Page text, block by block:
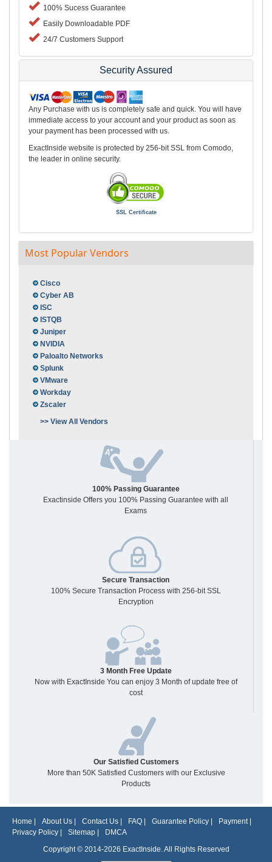
100% Sucess Guarantee
Easily Downloadable PDF
24/7 Customers Support
Security Assured
Any Purchase with us is completely safe and quick. You will have
immediate access to your account and your product as soon as
your payment has been processed with us.
ExactInside website is protected by 256-bit SSL from Comodo,
the leader in online security.
SSL Certificate
Most Popular Vendors
Cisco
Cyber AB
ISC
ISTQB
Juniper
NVIDIA
Paloalto Networks
Splunk
VMware
Workday
Zscaler
>> View All Vendors
100% Passing Guarantee
Exactinside Offers you 100% Passing Guarantee with all
Exams
Secure Transaction
100% Secure Transaction Process with 256-bit SSL
Encryption
3 Month Free Update
Now with ExactInside You can enjoy 3 Month of update free of
cost
Our Satisfied Customers
More than 50K Satisfied Customers with our Exclusive
Products
Home About Us Contact Us FAQ Guarantee Policy Payment|
Privacy Policy
Sitemap
DMCA
Copyright © 2014-2026 ExactInside. All Rights Reserved